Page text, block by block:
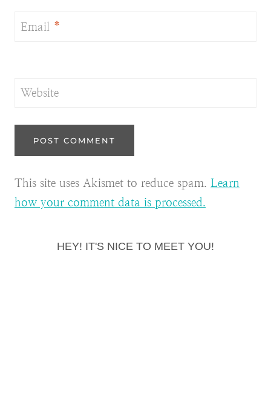
Email *
Website
This site uses Akismet to reduce spam. Learn
how your comment data is processed.
HEY! IT'S NICE TO MEET YOU!